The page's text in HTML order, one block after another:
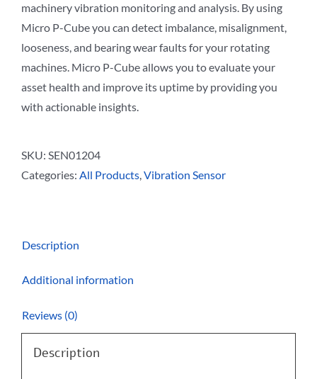
machinery vibration monitoring and analysis. By using
Micro P-Cube you can detect imbalance, misalignment,
looseness, and bearing wear faults for your rotating
machines. Micro P-Cube allows you to evaluate your
asset health and improve its uptime by providing you
with actionable insights.
SKU: SEN01204
Categories: All Products,Vibration Sensor
Description
Additional information
Reviews (0)
Description